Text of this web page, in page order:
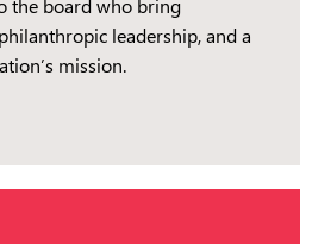
the board who bring
leadership, and a
mission.